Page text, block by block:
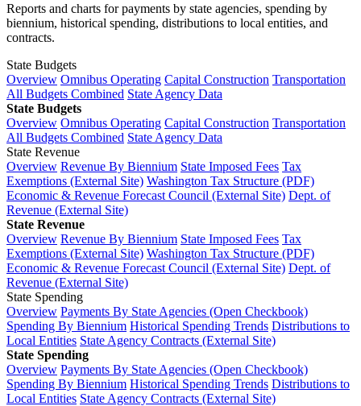
Reports and charts for payments by state agencies, spending by
biennium, historical spending, distributions to local entities, and
contracts.
State Budgets
Overview Omnibus Operating Capital Construction Transportation
All Budgets Combined State Agency Data
State Budgets
Overview Omnibus Operating Capital Construction Transportation
All Budgets Combined State Agency Data
State Revenue
Overview Revenue By Biennium State Imposed Fees Tax
Exemptions (External Site) Washington Tax Structure (PDF)
Economic & Revenue Forecast Council (External Site) Dept. of
Revenue (External Site)
State Revenue
Overview Revenue By Biennium State Imposed Fees Tax
Exemptions (External Site) Washington Tax Structure (PDF)
Economic & Revenue Forecast Council (External Site) Dept. of
Revenue (External Site)
State Spending
Overview Payments By State Agencies (Open Checkbook)
Spending By Biennium Historical Spending Trends Distributions to
Local Entities State Agency Contracts (External Site)
State Spending
Overview Payments By State Agencies (Open Checkbook)
Spending By Biennium Historical Spending Trends Distributions to
Local Entities State Agency Contracts (External Site)